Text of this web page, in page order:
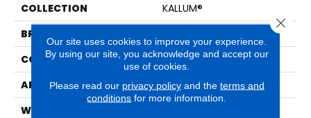
COLLECTION
KALLUM®
BRAND
CONSTRUCTION
Loose Lay
APPLICATION
Residential, Commercial
WIDTH
Our site uses cookies to improve your experience.
By using our site, you acknowledge and accept our
use of cookies.
Please read our privacy policyand the terms and
conditions for more information.
Close